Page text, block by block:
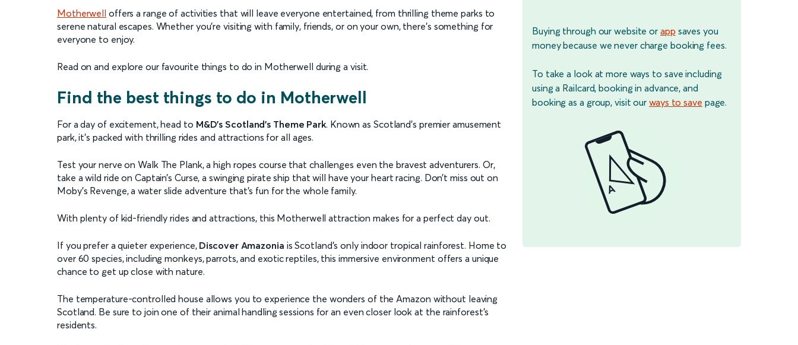
Motherwell offers a range of activities that will leave everyone entertained, from thrilling theme parks to
serene natural escapes. Whether you're visiting with family, friends, or on your own, there’s something for
everyone to enjoy.
Read on and explore our favourite things to do in Motherwell during a visit.
Find the best things to do in Motherwell
For a day of excitement, head to M&D's Scotland's Theme Park. Known as Scotland’s premier amusement
park, it’s packed with thrilling rides and attractions for all ages.
Test your nerve on Walk The Plank, a high ropes course that challenges even the bravest adventurers. Or,
take a wild ride on Captain’s Curse, a swinging pirate ship that will have your heart racing. Don’t miss out on
Moby’s Revenge, a water slide adventure that’s fun for the whole family.
With plenty of kid-friendly rides and attractions, this Motherwell attraction makes for a perfect day out.
If you prefer a quieter experience, Discover Amazonia is Scotland’s only indoor tropical rainforest. Home to
over 60 species, including monkeys, parrots, and exotic reptiles, this immersive environment offers a unique
chance to get up close with nature.
The temperature-controlled house allows you to experience the wonders of the Amazon without leaving
Scotland. Be sure to join one of their animal handling sessions for an even closer look at the rainforest’s
residents.
Buying through our website or app saves you
money because we never charge booking fees.
To take a look at more ways to save including
using a Railcard, booking in advance, and
booking as a group, visit our ways to save page.